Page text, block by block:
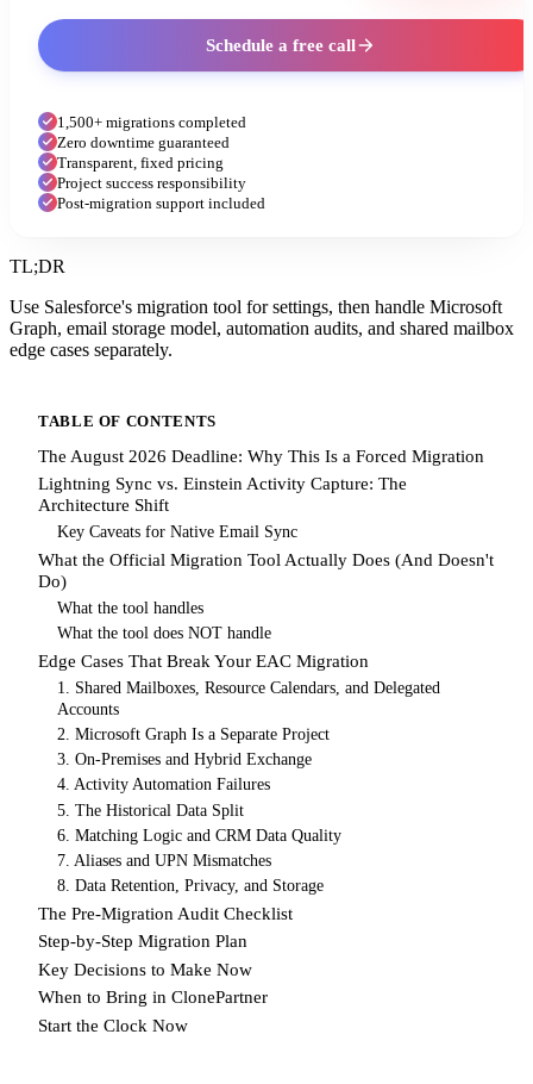
Schedule a free call
1,500+ migrations completed
Zero downtime guaranteed
Transparent, fixed pricing
Project success responsibility
Post-migration support included
TL;DR
Use Salesforce's migration tool for settings, then handle Microsoft
Graph, email storage model, automation audits, and shared mailbox
edge cases separately.
TABLE OF CONTENTS
The August 2026 Deadline: Why This Is a Forced Migration
Lightning Sync vs. Einstein Activity Capture: The
Architecture Shift
Key Caveats for Native Email Sync
What the Official Migration Tool Actually Does (And Doesn't
Do)
What the tool handles
What the tool does NOT handle
Edge Cases That Break Your EAC Migration
1. Shared Mailboxes, Resource Calendars, and Delegated
Accounts
2. Microsoft Graph Is a Separate Project
3. On-Premises and Hybrid Exchange
4. Activity Automation Failures
5. The Historical Data Split
6. Matching Logic and CRM Data Quality
7. Aliases and UPN Mismatches
8. Data Retention, Privacy, and Storage
The Pre-Migration Audit Checklist
Step-by-Step Migration Plan
Key Decisions to Make Now
When to Bring in ClonePartner
Start the Clock Now